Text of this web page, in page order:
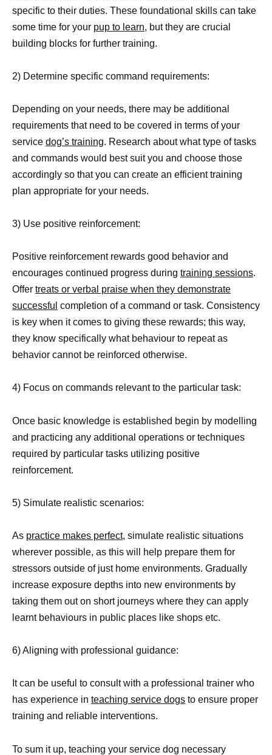
specific to their duties. These foundational skills can take
some time for your pup to learn, but they are crucial
building blocks for further training.
2) Determine specific command requirements:
Depending on your needs, there may be additional
requirements that need to be covered in terms of your
service dog’s training. Research about what type of tasks
and commands would best suit you and choose those
accordingly so that you can create an efficient training
plan appropriate for your needs.
3) Use positive reinforcement:
Positive reinforcement rewards good behavior and
encourages continued progress during training sessions.
Offer treats or verbal praise when they demonstrate
successful completion of a command or task. Consistency
is key when it comes to giving these rewards; this way,
they know specifically what behaviour to repeat as
behavior cannot be reinforced otherwise.
4) Focus on commands relevant to the particular task:
Once basic knowledge is established begin by modelling
and practicing any additional operations or techniques
required by particular tasks utilizing positive
reinforcement.
5) Simulate realistic scenarios:
As practice makes perfect, simulate realistic situations
wherever possible, as this will help prepare them for
stressors outside of just home environments. Gradually
increase exposure depths into new environments by
taking them out on short journeys where they can apply
learnt behaviours in public places like shops etc.
6) Aligning with professional guidance:
It can be useful to consult with a professional trainer who
has experience in teaching service dogs to ensure proper
training and reliable interventions.
To sum it up, teaching your service dog necessary